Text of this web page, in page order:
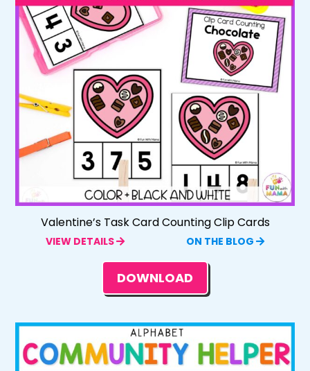
Valentine’s Task Card Counting Clip Cards
VIEW DETAILS ON THE BLOG
DOWNLOAD